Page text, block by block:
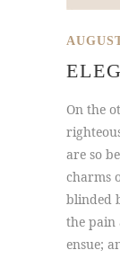
On the
are so
charms
blinded
the pain
ensue;